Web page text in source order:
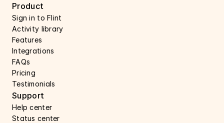
Product
Sign in to Flint
Activity library
Features
Integrations
FAQs
Pricing
Testimonials
Support
Help center
Status center